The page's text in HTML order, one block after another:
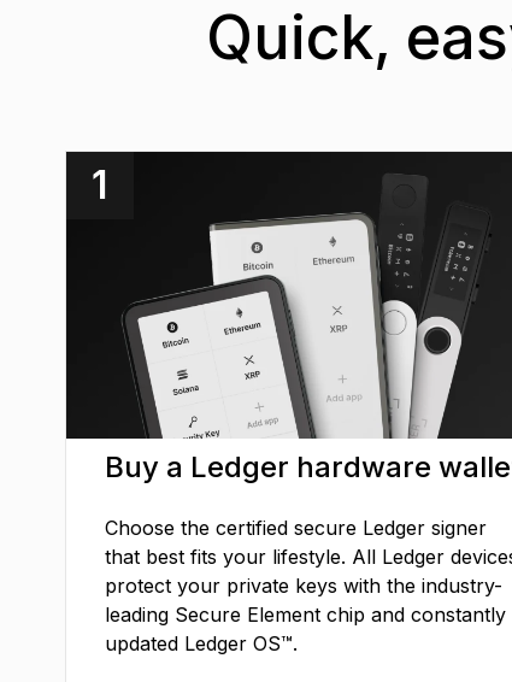
Quick,
1
Buy a Ledger hardware
Choose the certified secure Ledger signer
that best fits your lifestyle. All Ledger
protect your private keys with the industry-
leading Secure Element chip and constantly
updated Ledger OS™.